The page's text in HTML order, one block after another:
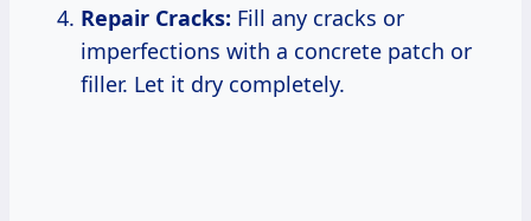
Repair Cracks: Fill any cracks or
imperfections with a concrete patch or
filler. Let it dry completely.